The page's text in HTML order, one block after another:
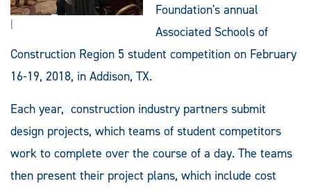
|
Foundation's annual
Associated Schools of
Construction Region 5 student competition on February
16-19, 2018, in Addison, TX.
Each year, construction industry partners submit
design projects, which teams of student competitors
work to complete over the course of a day. The teams
then present their project plans, which include cost